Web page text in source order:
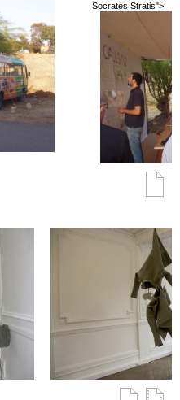
Socrates Stratis">